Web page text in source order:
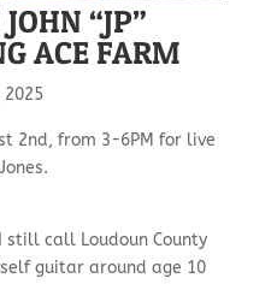
“JP”
ACE FARM
2025
2nd, from 3-6PM for live
still call Loudoun County
guitar around age 10